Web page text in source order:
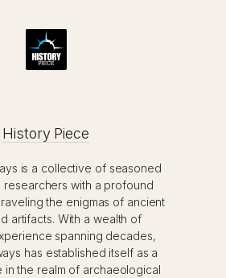
History Piece
is a collective of seasoned
researchers with a profound
the enigmas of ancient
artifacts. With a wealth of
spanning decades,
has established itself as a
in the realm of archaeological